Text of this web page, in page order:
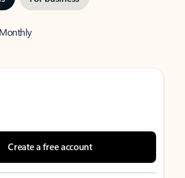
Monthly
Create a free account